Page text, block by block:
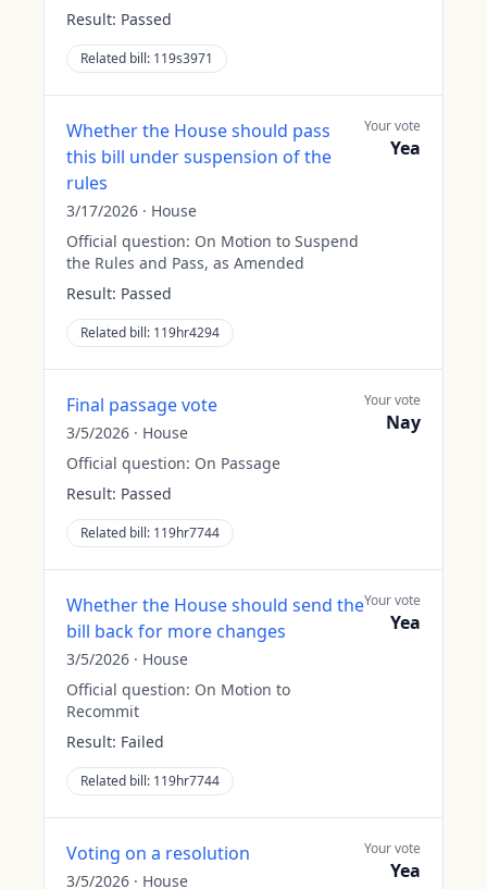
Result: Passed
Related bill: 119s3971
Whether the House should pass
this bill under suspension of the
rules
3/17/2026 · House
Official question: On Motion to Suspend
the Rules and Pass, as Amended
Result: Passed
Related bill: 119hr4294
Your vote
Yea
Final passage vote
3/5/2026 · House
Official question: On Passage
Result: Passed
Related bill: 119hr7744
Your vote
Nay
Whether the House should send the
bill back for more changes
3/5/2026 · House
Official question: On Motion to
Recommit
Result: Failed
Related bill: 119hr7744
Your vote
Yea
Voting on a resolution
3/5/2026 · House
Your vote
Yea